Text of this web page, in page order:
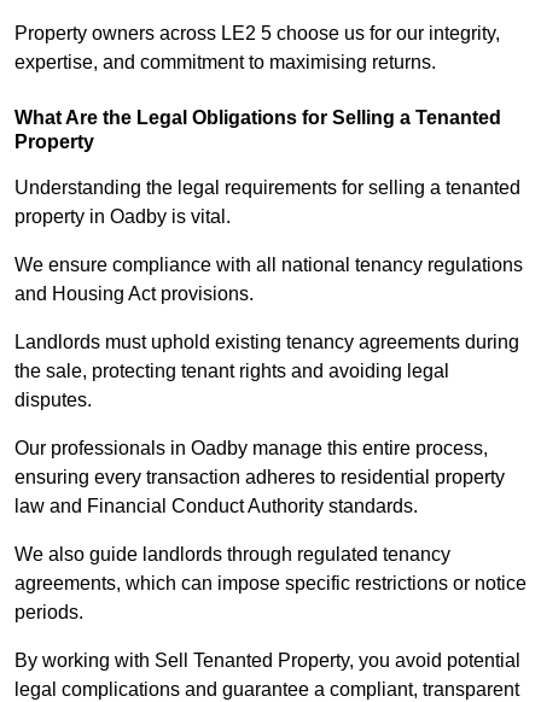
Property owners across LE2 5 choose us for our integrity,
expertise, and commitment to maximising returns.
What Are the Legal Obligations for Selling a Tenanted
Property
Understanding the legal requirements for selling a tenanted
property in Oadby is vital.
We ensure compliance with all national tenancy regulations
and Housing Act provisions.
Landlords must uphold existing tenancy agreements during
the sale, protecting tenant rights and avoiding legal
disputes.
Our professionals in Oadby manage this entire process,
ensuring every transaction adheres to residential property
law and Financial Conduct Authority standards.
We also guide landlords through regulated tenancy
agreements, which can impose specific restrictions or notice
periods.
By working with Sell Tenanted Property, you avoid potential
legal complications and guarantee a compliant, transparent